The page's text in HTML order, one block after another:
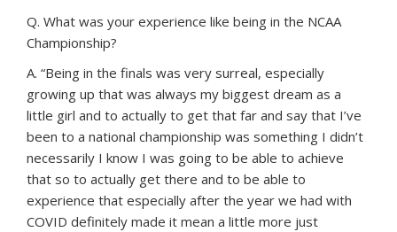
Q. What was your experience like being in the NCAA
Championship?
A. “Being in the finals was very surreal, especially
growing up that was always my biggest dream as a
little girl and to actually to get that far and say that I’ve
been to a national championship was something I didn’t
necessarily I know I was going to be able to achieve
that so to actually get there and to be able to
experience that especially after the year we had with
COVID definitely made it mean a little more just